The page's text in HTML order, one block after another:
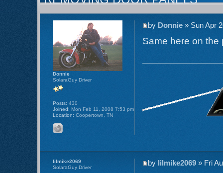
by Donnie » Sun Apr
Same here on the
Donnie
SolaraGuy Driver
Posts: 430
Joined: Mon Feb 11, 2008 7:53 pm
Location: Coopertown, TN
by lilmike2069 » Fri
lilmike2069
SolaraGuy Driver